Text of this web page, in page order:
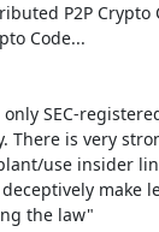
P2P
Code...
SEC-
There is very
use insider
make
the law"